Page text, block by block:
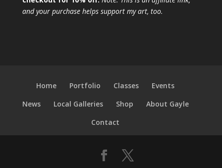
and your purchase helps support my art, too.
Home Portfolio Classes
Events
News
Local Galleries Shop
About Gayle
Contact